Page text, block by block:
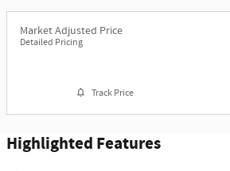
Market Adjusted Price
Detailed Pricing
Track Price
Highlighted Features